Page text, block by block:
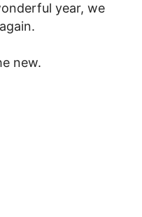
year, we
new.